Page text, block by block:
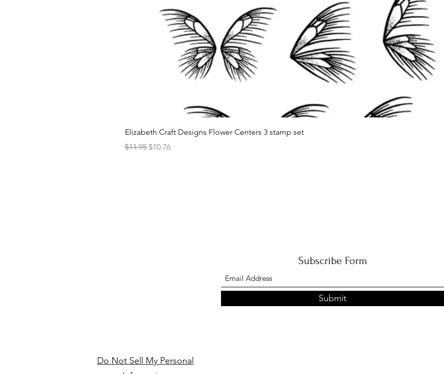
Elizabeth Craft Designs Flower Centers 3 stamp set
Regular Price
$11.95 Sale Price
$10.76
Subscribe Form
Submit
Do Not Sell My Personal